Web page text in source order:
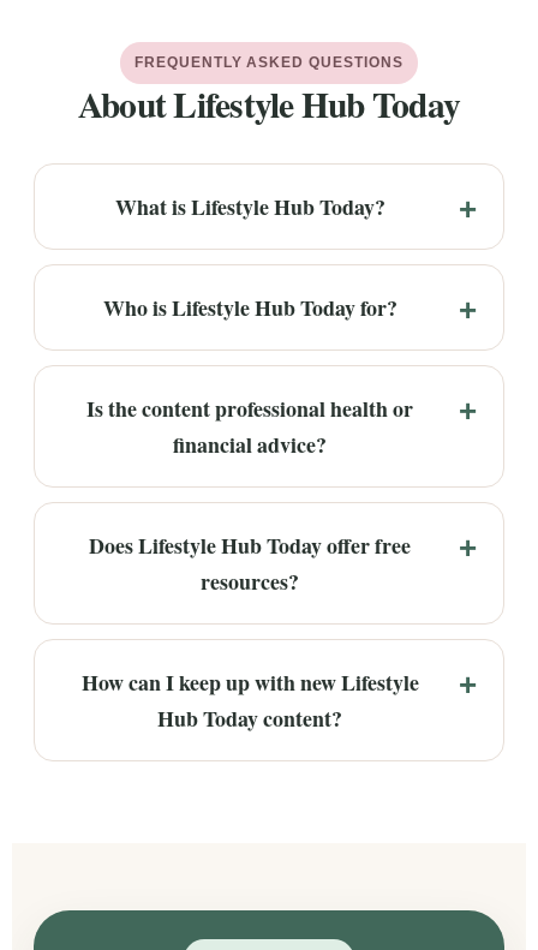
FREQUENTLY ASKED QUESTIONS
About Lifestyle Hub Today
What is Lifestyle Hub Today?
Who is Lifestyle Hub Today for?
Is the content professional health or
financial advice?
Does Lifestyle Hub Today offer free
resources?
How can I keep up with new Lifestyle
Hub Today content?